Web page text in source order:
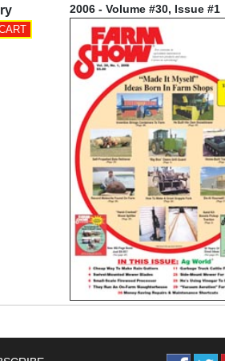
2006 - Volume #30, Issue #1